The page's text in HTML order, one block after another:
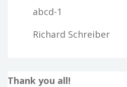
abcd-1
Richard Schreiber
Thank you all!